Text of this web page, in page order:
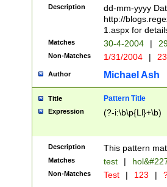
February is
Julian and
http://
Missing days
only one set
caused by
http://
format
than ten
to December
9]|1[0-
from 1582
(?:1752)) #or
missing days
Description
dd-mm-yyyy
http://
1.aspx for
Matches 30-4-2004 |
Non-Matches 1/31/2004 |
Author Michael Ash
Title Pattern Title
Expression (?-i:\b\p{Ll}+\b)
Description This pattern
Matches test |
Non-Matches Test | 123 |